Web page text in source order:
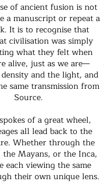
of ancient fusion is not
a manuscript or repeat a
It is to recognise that
civilisation was simply
what they felt when
alive, just as we are—
and the light, and
same transmission from
Source.
of a great wheel,
all lead back to the
Whether through the
the Mayans, or the Inca,
each viewing the same
their own unique lens.